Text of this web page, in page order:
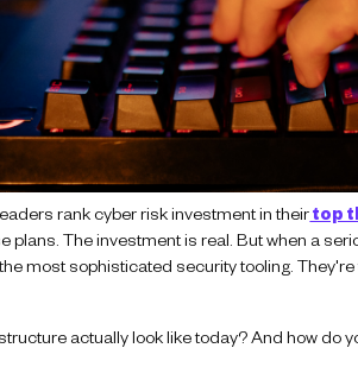
rank cyber risk investment in theirtop
plans. The investment is real. But when a
most sophisticated security tooling.
actually look like today? And how do